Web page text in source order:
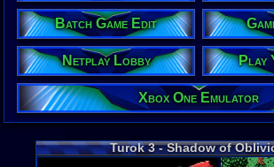
Batch Game Edit
Netplay Lobby Play
Xbox One Emulator
Turok 3 - Shadow of